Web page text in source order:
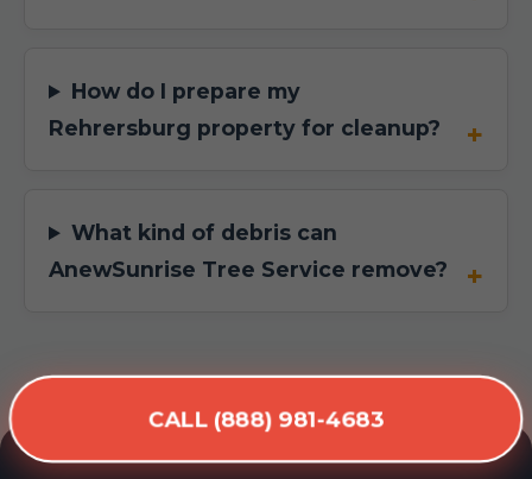
CALL (888) 981-4683
How do I prepare my
Rehrersburg property for cleanup?
What kind of debris can
AnewSunrise Tree Service remove?